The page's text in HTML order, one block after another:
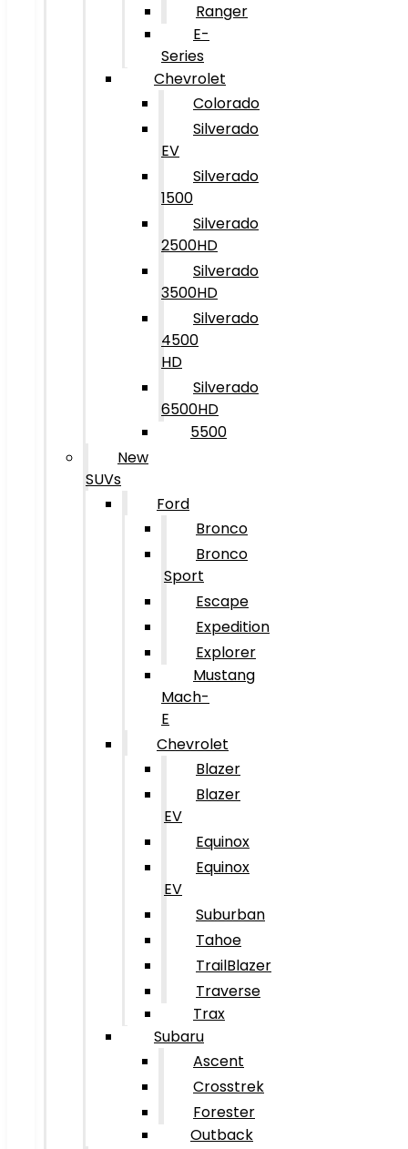
Ranger
E-
Series
Chevrolet
Colorado
Silverado
EV
Silverado
1500
Silverado
2500HD
Silverado
3500HD
Silverado
4500
HD
Silverado
6500HD
5500
New
SUVs
Ford
Bronco
Bronco
Sport
Escape
Expedition
Explorer
Mustang
Mach-
E
Chevrolet
Blazer
Blazer
EV
Equinox
Equinox
EV
Suburban
Tahoe
TrailBlazer
Traverse
Trax
Subaru
Ascent
Crosstrek
Forester
Outback